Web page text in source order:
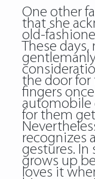
One other
that she
old-
These
the door
fingers
automobile
for them
recognizes
gestures. In
grows up
loves it